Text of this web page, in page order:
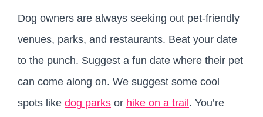
Dog owners are always seeking out pet-friendly
venues, parks, and restaurants. Beat your date
to the punch. Suggest a fun date where their pet
can come along on. We suggest some cool
spots like dog parks or hike on a trail . You’re